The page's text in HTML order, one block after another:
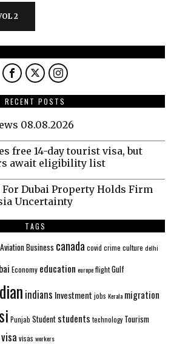
2
RECENT POSTS
08.08.2026
free 14-day tourist visa, but
await eligibility list
Dubai Property Holds Firm
Uncertainty
TAGS
AviationBusiness canada covid crime culture delhi
Economy education europeflightGulf
indians Investment jobs Kerala migration
Punjab Student students technology Tourism
visa visas workers